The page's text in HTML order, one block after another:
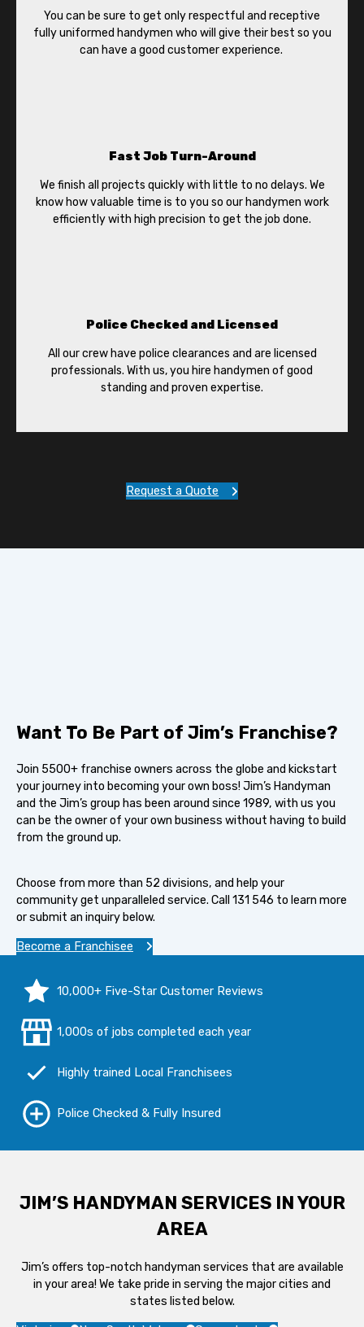
You can be sure to get only respectful and receptive
fully uniformed handymen who will give their best so you
can have a good customer experience.
Fast Job Turn-Around
We finish all projects quickly with little to no delays. We
know how valuable time is to you so our handymen work
efficiently with high precision to get the job done.
Police Checked and Licensed
All our crew have police clearances and are licensed
professionals. With us, you hire handymen of good
standing and proven expertise.
Request a Quote
Want To Be Part of Jim’s Franchise?
Join 5500+ franchise owners across the globe and kickstart
your journey into becoming your own boss! Jim’s Handyman
and the Jim’s group has been around since 1989, with us you
can be the owner of your own business without having to build
from the ground up.
Choose from more than 52 divisions, and help your
community get unparalleled service. Call 131 546 to learn more
or submit an inquiry below.
Become a Franchisee
10,000+ Five-Star Customer Reviews
1,000s of jobs completed each year
Highly trained Local Franchisees
Police Checked & Fully Insured
JIM’S HANDYMAN SERVICES IN YOUR
AREA
Jim’s offers top-notch handyman services that are available
in your area! We take pride in serving the major cities and
states listed below.